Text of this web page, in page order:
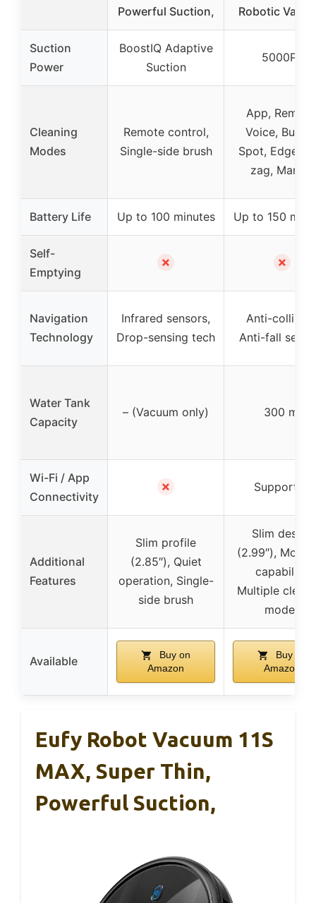
Powerful Suction,
Robotic
Suction
Power
BoostIQ Adaptive
Suction
5000Pa
Cleaning
Modes
Remote control,
Single-side brush
App,
Voice,
Spot, Edge,
zag, Manual
Battery Life Up to 100 minutes Up to 150
Self-
Emptying
✗ ✗
Navigation
Technology
Infrared sensors,
Drop-sensing tech
Anti-
Anti-fall
Water Tank
Capacity
– (Vacuum only) 300 ml
Wi-Fi / App
Connectivity
✗ Supported
Additional
Features
Slim profile
(2.85″), Quiet
operation, Single-
side brush
Slim design
(2.99″),
capability,
Multiple
modes
Available
Buy on
Amazon
Buy on
Amazon
Eufy Robot Vacuum 11S
MAX, Super Thin,
Powerful Suction,